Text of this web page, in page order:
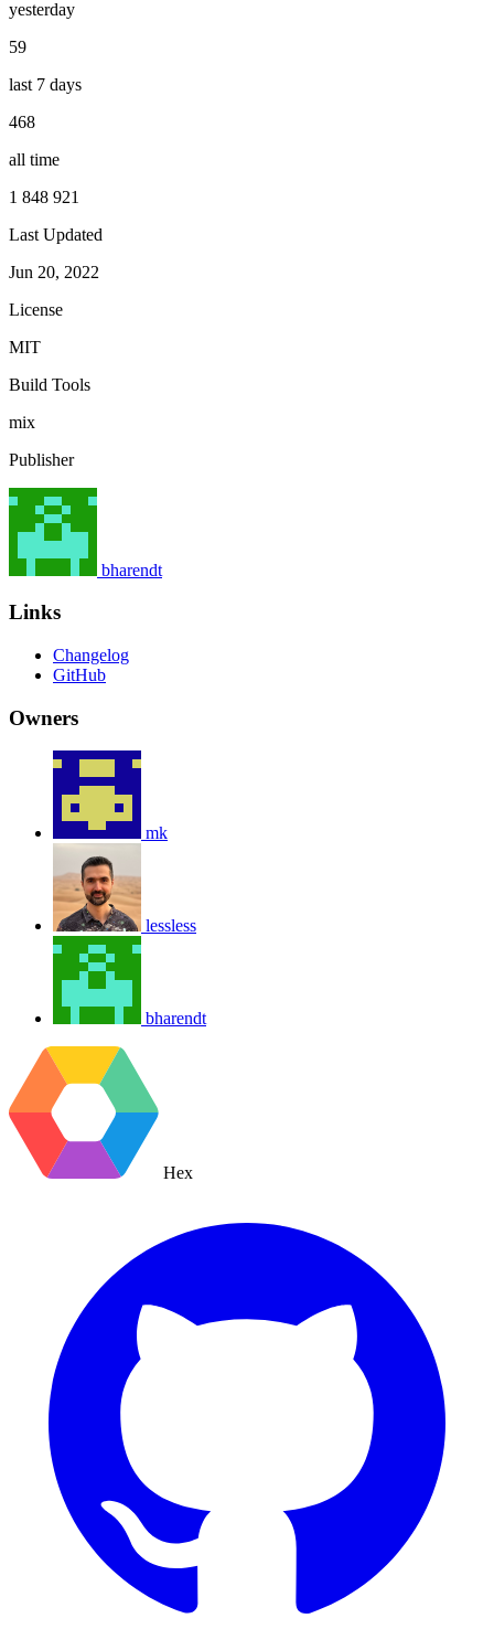
yesterday
59
last 7 days
468
all time
1 848 921
Last Updated
Jun 20, 2022
License
MIT
Build Tools
mix
Publisher
bharendt
Links
Changelog
GitHub
Owners
mk
lessless
bharendt
Hex